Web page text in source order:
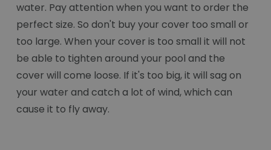
water. Pay attention when you want to order the
perfect size. So don't buy your cover too small or
too large. When your cover is too small it will not
be able to tighten around your pool and the
cover will come loose. If it's too big, it will sag on
your water and catch a lot of wind, which can
cause it to fly away.